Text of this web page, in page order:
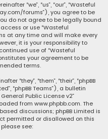
“we”, “us”, “our”, “Wasteful
forums”), you agree to be
do not agree to be legally bound
or use “Wasteful
at any time and will make every
it is your responsibility to
use of “Wasteful
your agreement to be
terms.
“they”, “them”, “their”, “phpBB
“phpBB Teams”), a bulletin
General Public License v2”
from www.phpbb.com. The
discussions; phpBB Limited is
permitted or disallowed on this
see: